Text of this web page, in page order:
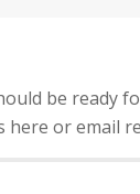
be ready
or email